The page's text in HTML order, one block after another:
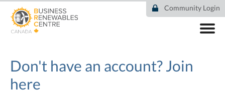
main
Community Login
COMMUNITY
RESOURCES
DEAL TRACKER
Don't have an account?Join
here